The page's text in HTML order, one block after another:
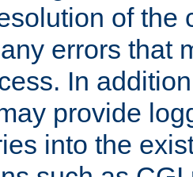
of the
errors that
In
provide
into the